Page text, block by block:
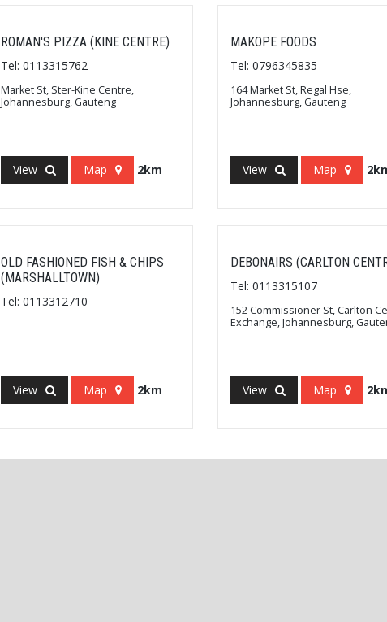
ROMAN'S PIZZA (KINE CENTRE)
Tel: 0113315762
Market St, Ster-Kine Centre,
Johannesburg, Gauteng
View Map 2km
MAKOPE FOODS
Tel: 0796345835
164 Market St, Regal Hse,
Johannesburg, Gauteng
View Map
OLD FASHIONED FISH & CHIPS
(MARSHALLTOWN)
Tel: 0113312710
View Map 2km
DEBONAIRS (CARLTON
Tel: 0113315107
152 Commissioner St, Carlton
Exchange, Johannesburg,
View Map